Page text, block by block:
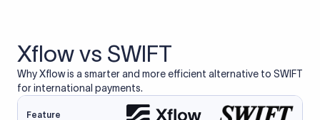
Xflow vs SWIFT
Why Xflow is a smarter and more efficient alternative to SWIFT
for international payments.
Feature